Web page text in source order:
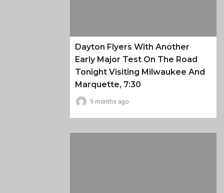
Dayton Flyers With Another
Early Major Test On The Road
Tonight Visiting Milwaukee And
Marquette, 7:30
9 months ago